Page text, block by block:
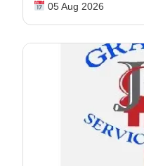
05 Aug 2026